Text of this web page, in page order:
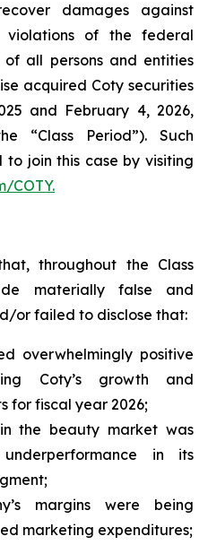
damages against
violations of the federal
all persons and entities
acquired Coty securities
and February 4, 2026,
“Class Period”). Such
join this case by visiting
COTY.
throughout the Class
materially false and
or failed to disclose that:
overwhelmingly positive
Coty’s growth and
for fiscal year 2026;
the beauty market was
in its
margins were being
marketing expenditures;